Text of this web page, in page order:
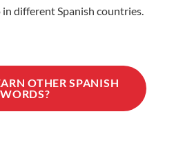
different Spanish countries.
OTHER SPANISH
WORDS?